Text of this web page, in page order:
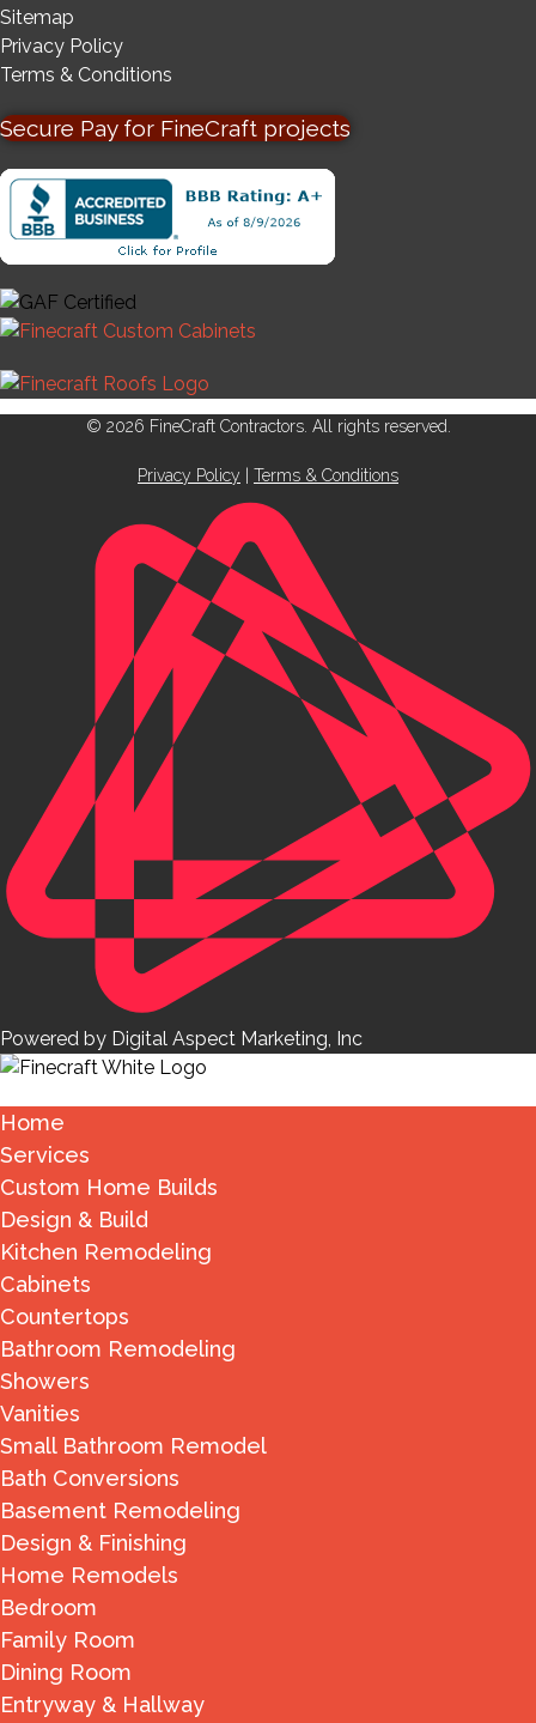
Sitemap
Privacy Policy
Terms & Conditions
Secure Pay for FineCraft projects
© 2026 FineCraft Contractors. All rights reserved.
Privacy Policy Terms & Conditions
Powered by Digital Aspect Marketing, Inc
Home
Services
Custom Home Builds
Design & Build
Kitchen Remodeling
Cabinets
Countertops
Bathroom Remodeling
Showers
Vanities
Small Bathroom Remodel
Bath Conversions
Basement Remodeling
Design & Finishing
Home Remodels
Bedroom
Family Room
Dining Room
Entryway & Hallway